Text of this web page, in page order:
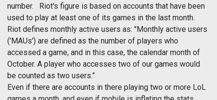
number. Riot's figure is based on accounts that have been
used to play at least one of its games in the last month.
Riot defines monthly active users as: "Monthly active users
('MAUs') are defined as the number of players who
accessed a game, and in this case, the calendar month of
October. A player who accesses two of our games would
be counted as two users.”
Even if there are accounts in there playing two or more LoL